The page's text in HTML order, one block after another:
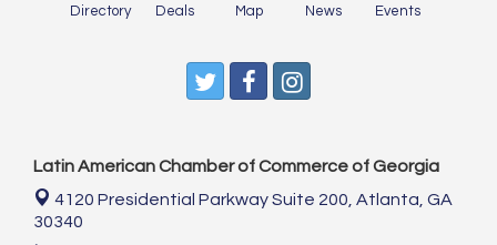
Directory Deals Map News Events
Latin American Chamber of Commerce of Georgia
4120 Presidential Parkway Suite 200, Atlanta, GA
30340